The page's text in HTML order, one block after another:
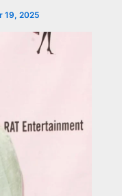
19, 2025